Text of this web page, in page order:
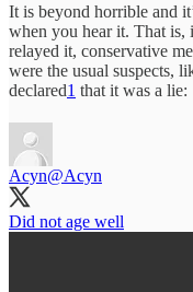
It is beyond horrible and
when you hear it. That is,
relayed it, conservative
were the usual suspects,
declared1 that it was a lie:
Acyn@Acyn
Did not age well